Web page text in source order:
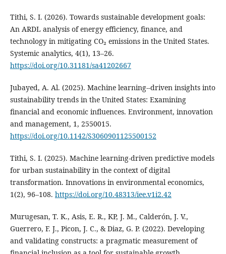
Tithi, S. I. (2026). Towards sustainable development goals:
An ARDL analysis of energy efficiency, finance, and
technology in mitigating CO₂ emissions in the United States.
Systemic analytics, 4(1), 13–26.
https://doi.org/10.31181/sa41202667
Jubayed, A. Al. (2025). Machine learning--driven insights into
sustainability trends in the United States: Examining
financial and economic influences. Environment, innovation
and management, 1, 2550015.
https://doi.org/10.1142/S3060901125500152
Tithi, S. I. (2025). Machine learning-driven predictive models
for urban sustainability in the context of digital
transformation. Innovations in environmental economics,
1(2), 96–108. https://doi.org/10.48313/iee.v1i2.42
Murugesan, T. K., Asis, E. R., KP, J. M., Calderón, J. V.,
Guerrero, F. J., Picon, J. C., & Diaz, G. P. (2022). Developing
and validating constructs: a pragmatic measurement of